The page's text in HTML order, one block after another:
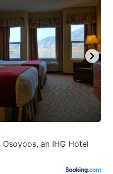
an IHG Hotel